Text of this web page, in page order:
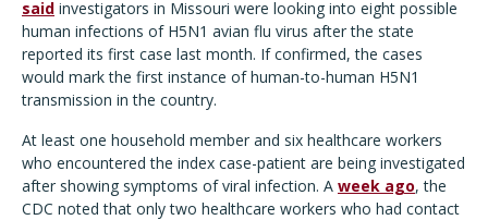
said investigators in Missouri were looking into eight possible
human infections of H5N1 avian flu virus after the state
reported its first case last month. If confirmed, the cases
would mark the first instance of human-to-human H5N1
transmission in the country.
At least one household member and six healthcare workers
who encountered the index case-patient are being investigated
after showing symptoms of viral infection. A week ago, the
CDC noted that only two healthcare workers who had contact